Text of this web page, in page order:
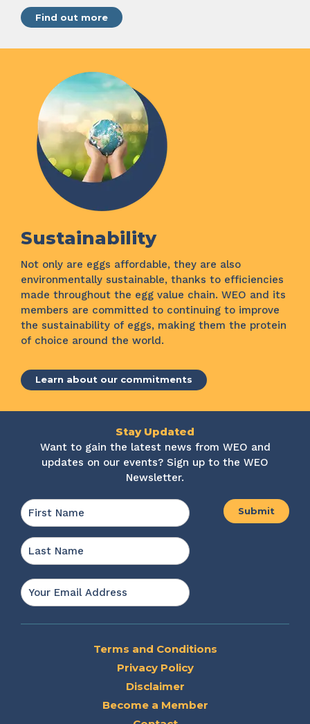
Find out more
Sustainability
Not only are eggs affordable, they are also
environmentally sustainable, thanks to efficiencies
made throughout the egg value chain. WEO and its
members are committed to continuing to improve
the sustainability of eggs, making them the protein
of choice around the world.
Learn about our commitments
Stay Updated
Want to gain the latest news from WEO and
updates on our events? Sign up to the WEO
Newsletter.
Name
Email
Terms and Conditions
Privacy Policy
Disclaimer
Become a Member